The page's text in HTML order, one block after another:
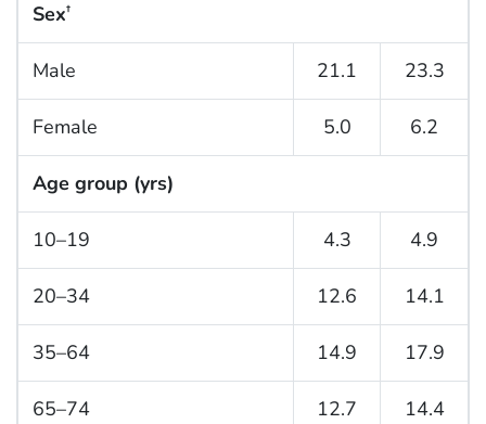
Sex†
Male 21.1 23.3
Female 5.0 6.2
Age group (yrs)
10–19 4.3 4.9
20–34 12.6 14.1
35–64 14.9 17.9
65–74 12.7 14.4